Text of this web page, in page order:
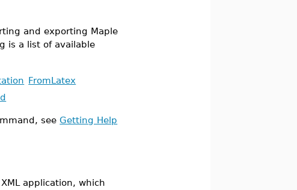
and exporting Maple
is a list of available
FromLatex
seeGetting Help
application, which